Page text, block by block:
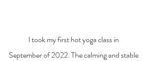
September of 2022. The calming and stable